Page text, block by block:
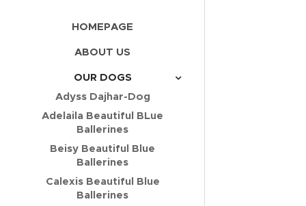
HOMEPAGE
ABOUT US
OUR DOGS
Adyss Dajhar-Dog
Adelaila Beautiful BLue
Ballerines
Beisy Beautiful Blue
Ballerines
Calexis Beautiful Blue
Ballerines